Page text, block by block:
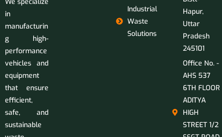
in
manufacturin
g high-
performance
vehicles and
equipment
that ensure
efficient,
safe, and
sustainable
Industrial
Waste
Solutions
Hapur,
Uttar
Pradesh
245101
Office No. -
AHS 537
6TH FLOOR
ADITYA
HIGH
STREET 1/2